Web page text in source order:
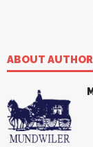
ABOUT AUTHOR